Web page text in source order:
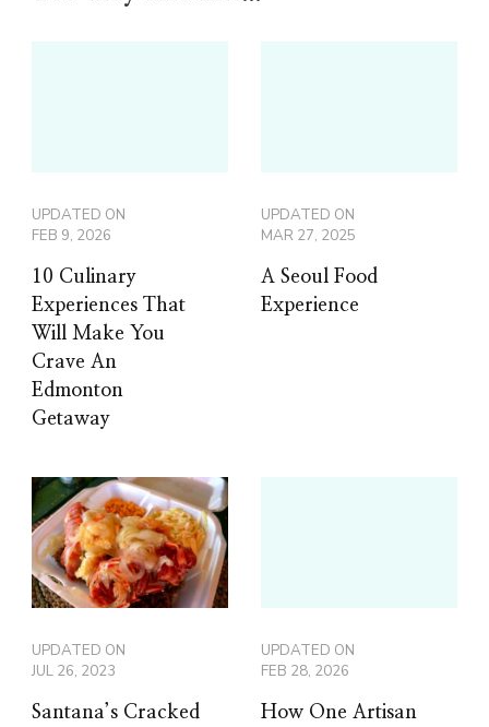
UPDATED ON
FEB 9, 2026
10 Culinary
Experiences That
Will Make You
Crave An
Edmonton
Getaway
UPDATED ON
MAR 27, 2025
A Seoul Food
Experience
UPDATED ON
JUL 26, 2023
Santana’s Cracked
UPDATED ON
FEB 28, 2026
How One Artisan